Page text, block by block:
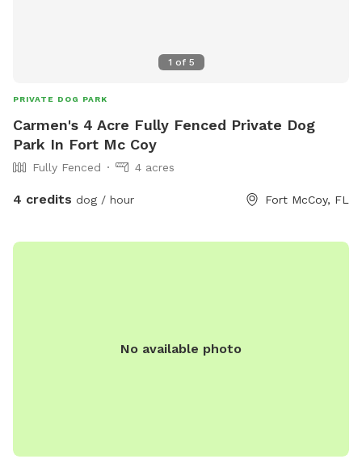
1 of 5
PRIVATE DOG PARK
Carmen's 4 Acre Fully Fenced Private Dog
Park In Fort Mc Coy
Fully Fenced 4 acres
4 credits dog / hour Fort McCoy, FL
No available photo